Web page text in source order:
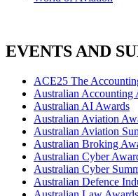
EVENTS AND
ACE25 The
Australian Accounting
Australian AI Awards
Australian Aviation
Australian Aviation
Australian Broking
Australian Cyber
Australian Cyber
Australian Defence